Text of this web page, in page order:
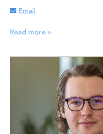
Email
Read more »